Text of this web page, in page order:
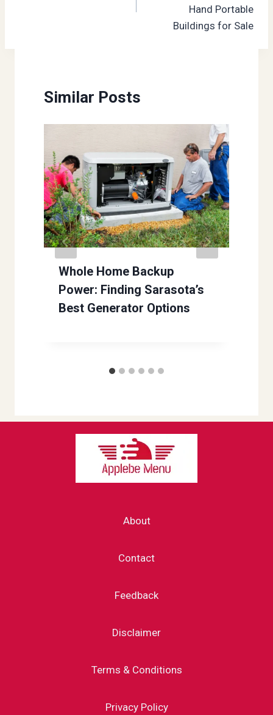
Hand Portable
Buildings for Sale
Similar Posts
Whole Home Backup
Power: Finding Sarasota’s
Best Generator Options
About
Contact
Feedback
Disclaimer
Terms & Conditions
Privacy Policy